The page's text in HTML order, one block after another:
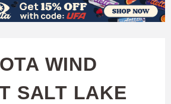
WIND
SALT LAKE